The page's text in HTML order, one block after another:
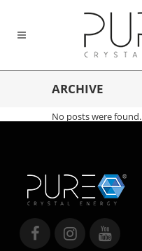
ARCHIVE
No posts were found.